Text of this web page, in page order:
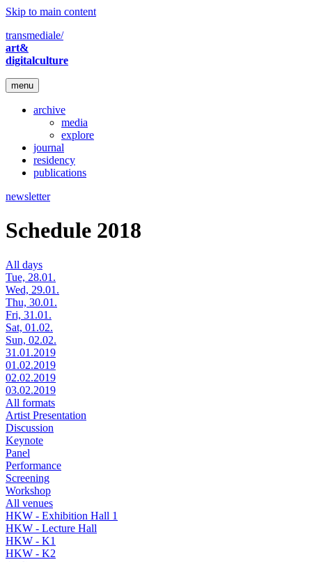
Skip to main content
transmediale/
art&
digitalculture
menu
archive
media
explore
journal
residency
publications
newsletter
Schedule 2018
All days
Tue, 28.01.
Wed, 29.01.
Thu, 30.01.
Fri, 31.01.
Sat, 01.02.
Sun, 02.02.
31.01.2019
01.02.2019
02.02.2019
03.02.2019
All formats
Artist Presentation
Discussion
Keynote
Panel
Performance
Screening
Workshop
All venues
HKW - Exhibition Hall 1
HKW - Lecture Hall
HKW - K1
HKW - K2